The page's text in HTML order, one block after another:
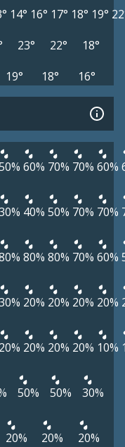
14° 16° 17° 18° 19°
23° 22°
18°
19° 18° 16°
60% 70% 70% 60%
40% 50% 70% 70%
80% 80% 70% 60%
20% 20% 20% 20%
20% 20% 20% 20% 10%
50% 50% 30%
20% 20% 20%